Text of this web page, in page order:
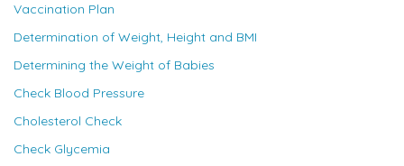
Vaccination Plan
Determination of Weight, Height and BMI
Determining the Weight of Babies
Check Blood Pressure
Cholesterol Check
Check Glycemia